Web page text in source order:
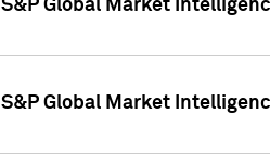
S&P Global Market
S&P Global Market